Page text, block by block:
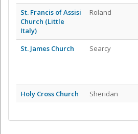
St. Francis of Assisi
Church (Little
Italy)
Roland
St. James Church Searcy
Holy Cross Church
Sheridan